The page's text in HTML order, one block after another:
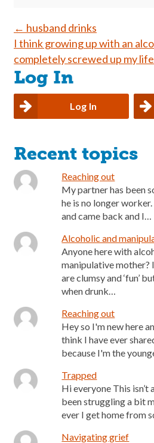
Post
navigation
← husband drinks
I think growing up with an
completely screwed up my life
Log In
Log In
Recent topics
Reaching out
My partner has been
he is no longer
and came back and I…
Alcoholic and
Anyone here with
manipulative mother?
are clumsy and ‘fun’
when drunk…
Reaching out
Hey so I'm new here
think I have ever
because I'm the
Trapped
Hi everyone This isn’t
been struggling a bit
ever I get home from
Navigating grief